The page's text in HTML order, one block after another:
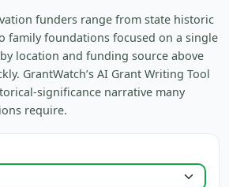
funders range from state historic
family foundations focused on a single
location and funding source above
GrantWatch’s AI Grant Writing Tool
significance narrative many
require.